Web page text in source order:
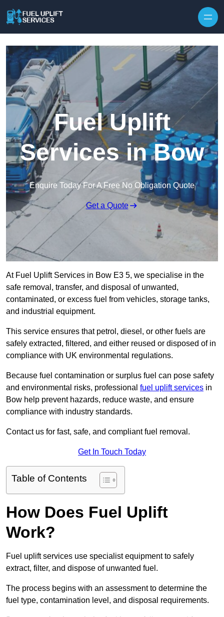
Fuel Uplift
Services in Bow
Enquire Today For A Free No Obligation Quote
Get a Quote
At Fuel Uplift Services in Bow E3 5, we specialise in the
safe removal, transfer, and disposal of unwanted,
contaminated, or excess fuel from vehicles, storage tanks,
and industrial equipment.
This service ensures that petrol, diesel, or other fuels are
safely extracted, filtered, and either reused or disposed of in
compliance with UK environmental regulations.
Because fuel contamination or surplus fuel can pose safety
and environmental risks, professional fuel uplift services in
Bow help prevent hazards, reduce waste, and ensure
compliance with industry standards.
Contact us for fast, safe, and compliant fuel removal.
Get In Touch Today
Table of Contents
How Does Fuel Uplift
Work?
Fuel uplift services use specialist equipment to safely
extract, filter, and dispose of unwanted fuel.
The process begins with an assessment to determine the
fuel type, contamination level, and disposal requirements.